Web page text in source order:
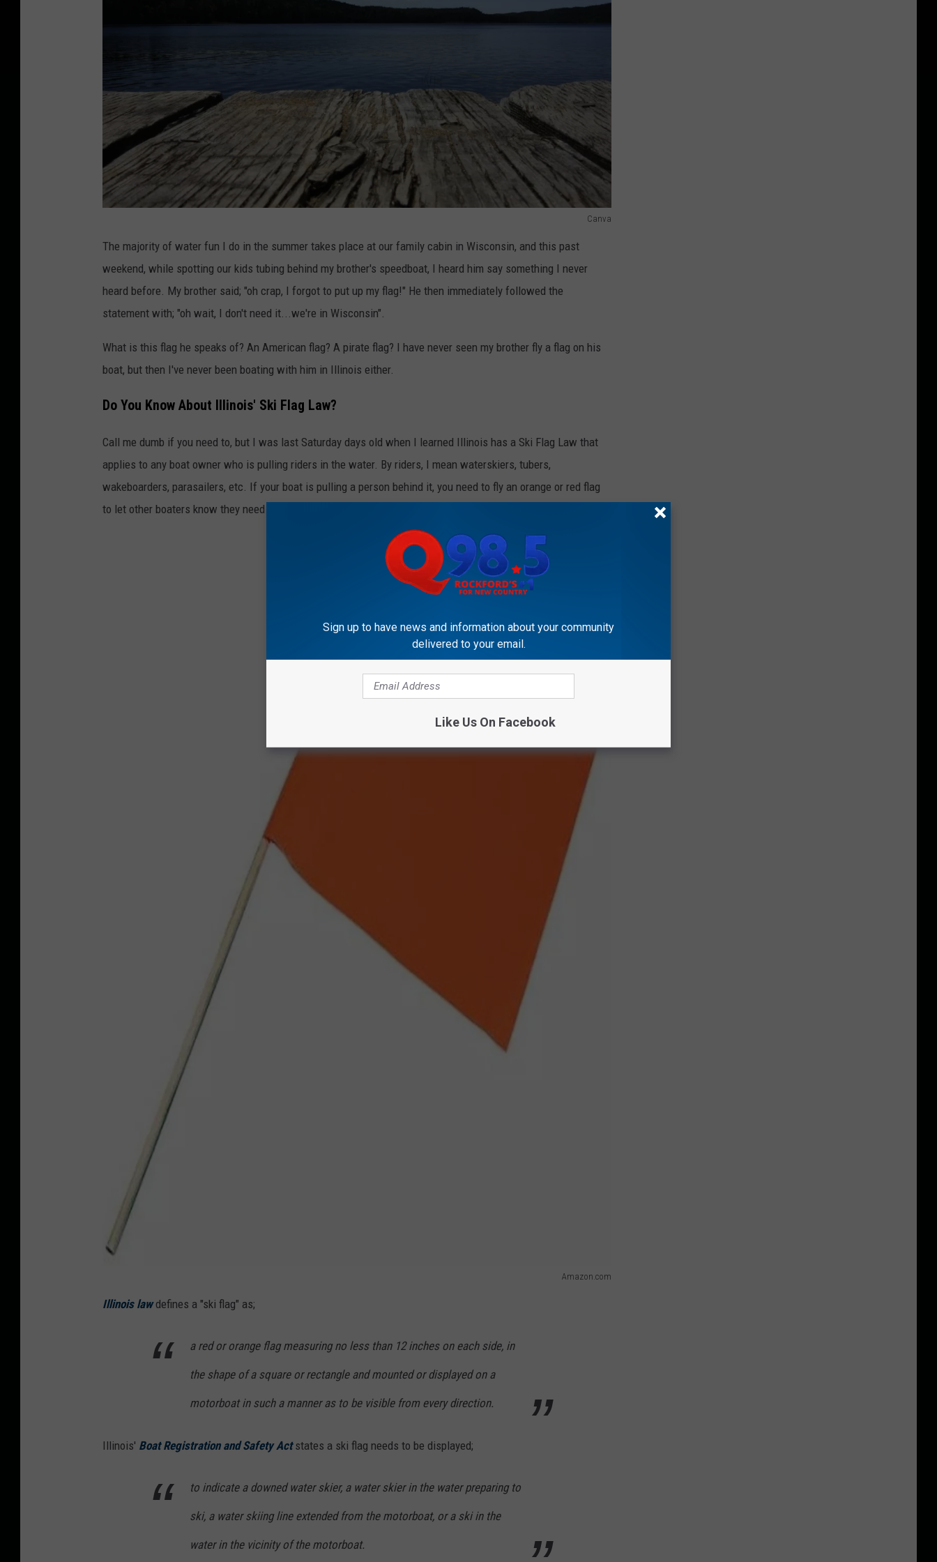
Canva
The majority of water fun I do in the summer takes place at our family cabin in Wisconsin, and this past
weekend, while spotting our kids tubing behind my brother's speedboat, I heard him say something I never
heard before. My brother said; "oh crap, I forgot to put up my flag!" He then immediately followed the
statement with; "oh wait, I don't need it...we're in Wisconsin".
What is this flag he speaks of? An American flag? A pirate flag? I have never seen my brother fly a flag on his
boat, but then I've never been boating with him in Illinois either.
Do You Know About Illinois' Ski Flag Law?
Call me dumb if you need to, but I was last Saturday days old when I learned Illinois has a Ski Flag Law that
applies to any boat owner who is pulling riders in the water. By riders, I mean waterskiers, tubers,
wakeboarders, parasailers, etc. If your boat is pulling a person behind it, you need to fly an orange or red flag
to let other boaters know they need to be on the lookout for people in the water.
Amazon.com
c
Illinois lawdefines a "ski flag" as;
a red or orange flag measuring no less than 12 inches on each side, in
the shape of a square or rectangle and mounted or displayed on a
motorboat in such a manner as to be visible from every direction.
Illinois' Boat Registration and Safety Actstates a ski flag needs to be displayed;
to indicate a downed water skier, a water skier in the water preparing to
ski, a water skiing line extended from the motorboat, or a ski in the
water in the vicinity of the motorboat.
Sign up to have news and information about your community
delivered to your email.
Like Us On Facebook